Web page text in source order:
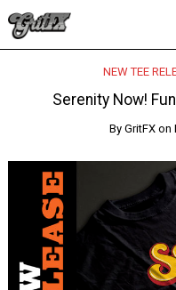
NEW TEE
Serenity Now!
By GritFX on